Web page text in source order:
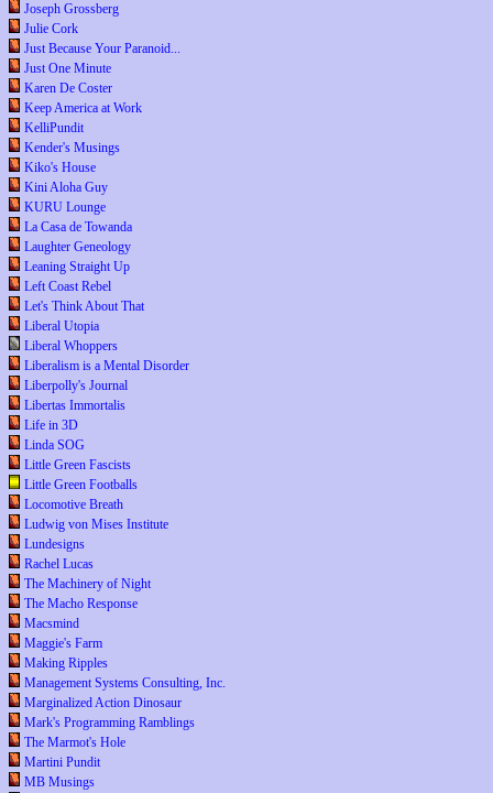
Joseph Grossberg
Julie Cork
Just Because Your Paranoid...
Just One Minute
Karen De Coster
Keep America at Work
KelliPundit
Kender's Musings
Kiko's House
Kini Aloha Guy
KURU Lounge
La Casa de Towanda
Laughter Geneology
Leaning Straight Up
Left Coast Rebel
Let's Think About That
Liberal Utopia
Liberal Whoppers
Liberalism is a Mental Disorder
Liberpolly's Journal
Libertas Immortalis
Life in 3D
Linda SOG
Little Green Fascists
Little Green Footballs
Locomotive Breath
Ludwig von Mises Institute
Lundesigns
Rachel Lucas
The Machinery of Night
The Macho Response
Macsmind
Maggie's Farm
Making Ripples
Management Systems Consulting, Inc.
Marginalized Action Dinosaur
Mark's Programming Ramblings
The Marmot's Hole
Martini Pundit
MB Musings